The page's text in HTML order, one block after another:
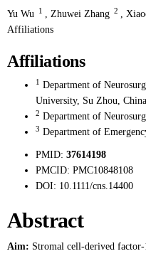
Yu Wu 1 , Zhuwei Zhang 2 ,
Affiliations
Affiliations
1
Department of
University, Su Zhou,
2 Department of
3 Department of
PMID: 37614198
PMCID: PMC10848108
DOI: 10.1111/cns.14400
Abstract
Aim: Stromal cell-derived